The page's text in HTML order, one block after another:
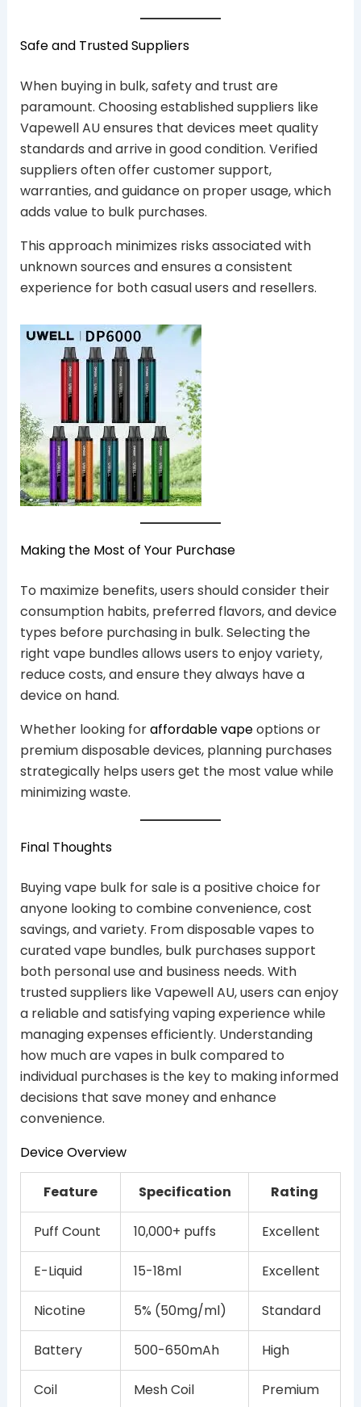
Safe and Trusted Suppliers
When buying in bulk, safety and trust are
paramount. Choosing established suppliers like
Vapewell AU ensures that devices meet quality
standards and arrive in good condition. Verified
suppliers often offer customer support,
warranties, and guidance on proper usage, which
adds value to bulk purchases.
This approach minimizes risks associated with
unknown sources and ensures a consistent
experience for both casual users and resellers.
Making the Most of Your Purchase
To maximize benefits, users should consider their
consumption habits, preferred flavors, and device
types before purchasing in bulk. Selecting the
right vape bundles allows users to enjoy variety,
reduce costs, and ensure they always have a
device on hand.
Whether looking foraffordable vapeoptions or
premium disposable devices, planning purchases
strategically helps users get the most value while
minimizing waste.
Final Thoughts
Buying vape bulk for sale is a positive choice for
anyone looking to combine convenience, cost
savings, and variety. From disposable vapes to
curated vape bundles, bulk purchases support
both personal use and business needs. With
trusted suppliers like Vapewell AU, users can enjoy
a reliable and satisfying vaping experience while
managing expenses efficiently. Understanding
how much are vapes in bulk compared to
individual purchases is the key to making informed
decisions that save money and enhance
convenience.
Device Overview
Feature Specification Rating
Puff Count 10,000+ puffs Excellent
E-Liquid 15-18ml Excellent
Nicotine 5% (50mg/ml) Standard
Battery 500-650mAh High
Coil Mesh Coil Premium